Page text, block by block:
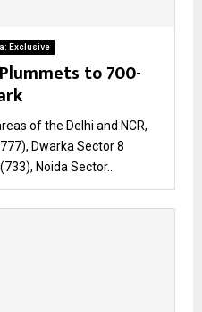
Exclusive
to 700-
of the Delhi and NCR,
Dwarka Sector 8
Noida Sector...